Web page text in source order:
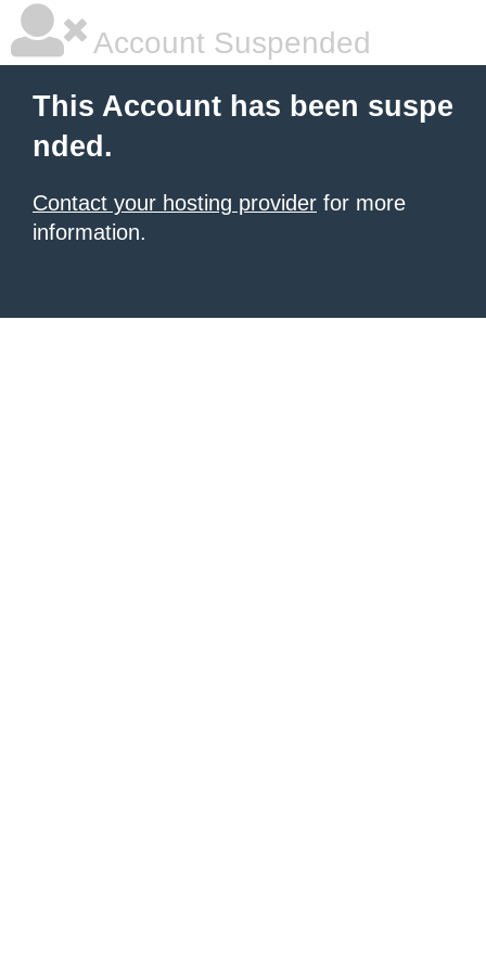
Account Suspended
This Account has been suspe
nded.
Contact your hosting provider for more
information.